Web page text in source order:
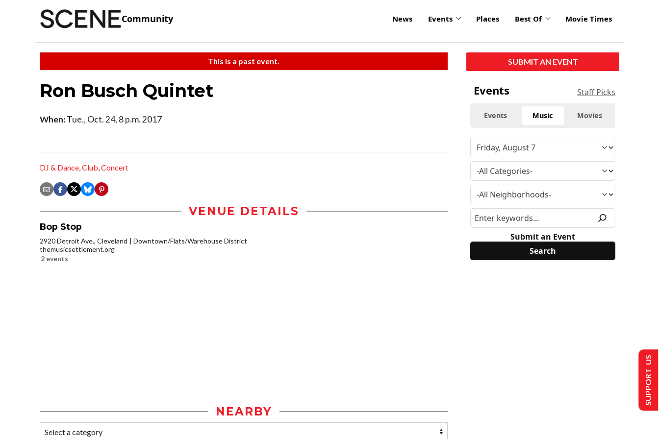
Community News Events Places Best Of Movie Times
This is a past event.
Ron Busch Quintet
When:Tue., Oct. 24, 8 p.m. 2017
DJ & Dance,Club,Concert
VENUE DETAILS
Bop Stop
2920 Detroit Ave., Cleveland
Downtown/Flats/Warehouse District
themusicsettlement.org
2 events
NEARBY
SUBMIT AN EVENT
Events Staff Picks
Events Music Movies
Submit an Event
SUPPORT US